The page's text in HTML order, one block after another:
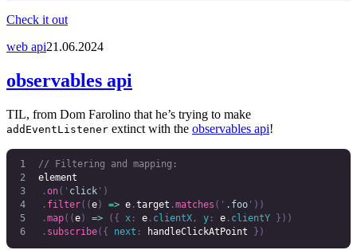
Check it out
web api21.06.2024
observables api
TIL, from Dom Farolino that he’s trying to make
addEventListener extinct with the observables api!
// Filtering and mapping:
element
	.
on( ' click' )
	.
filter((e) => e.target .matches ( ' .foo' ))
	.
map((e) => ({ x: e. clientX, y: e. clientY }))
	.
subscribe({ next : handleClickAtPoint })